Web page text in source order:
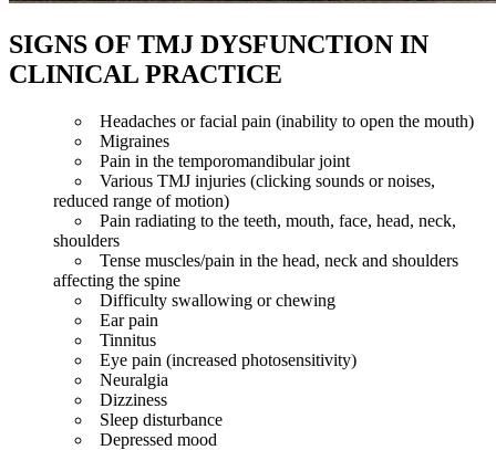
SIGNS OF TMJ DYSFUNCTION IN
CLINICAL PRACTICE
Headaches or facial pain (inability to open the mouth)
Migraines
Pain in the temporomandibular joint
Various TMJ injuries (clicking sounds or noises,
reduced range of motion)
Pain radiating to the teeth, mouth, face, head, neck,
shoulders
Tense muscles/pain in the head, neck and shoulders
affecting the spine
Difficulty swallowing or chewing
Ear pain
Tinnitus
Eye pain (increased photosensitivity)
Neuralgia
Dizziness
Sleep disturbance
Depressed mood